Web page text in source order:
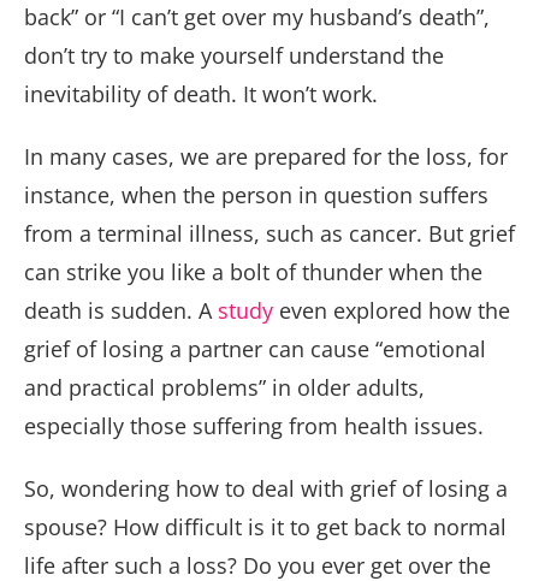
back” or “I can’t get over my husband’s death”,
don’t try to make yourself understand the
inevitability of death. It won’t work.
In many cases, we are prepared for the loss, for
instance, when the person in question suffers
from a terminal illness, such as cancer. But grief
can strike you like a bolt of thunder when the
death is sudden. A study even explored how the
grief of losing a partner can cause “emotional
and practical problems” in older adults,
especially those suffering from health issues.
So, wondering how to deal with grief of losing a
spouse? How difficult is it to get back to normal
life after such a loss? Do you ever get over the